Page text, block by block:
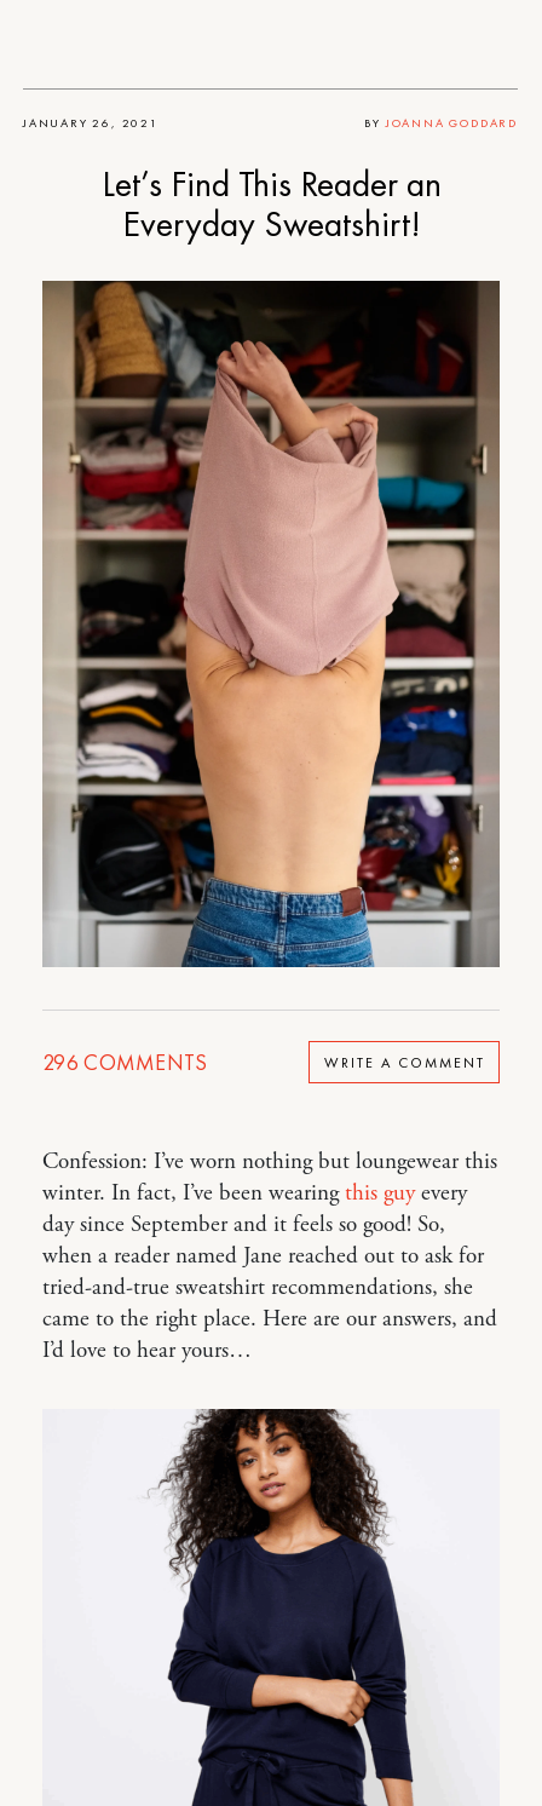
JANUARY 26, 2021 BY JOANNA GODDARD
Let’s Find This Reader an
Everyday Sweatshirt!
296 COMMENTS WRITE A COMMENT
Confession: I’ve worn nothing but loungewear this
winter. In fact, I’ve been wearingthis guyevery
day since September and it feels so good! So,
when a reader named Jane reached out to ask for
tried-and-true sweatshirt recommendations, she
came to the right place. Here are our answers, and
I’d love to hear yours…